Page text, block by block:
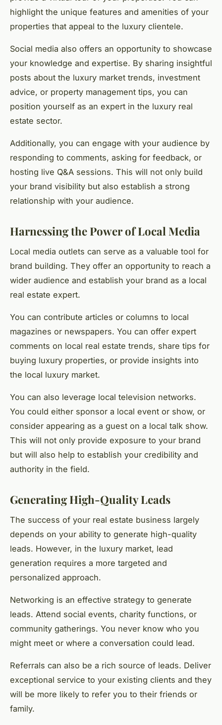
highlight the unique features and amenities of your
properties that appeal to the luxury clientele.
Social media also offers an opportunity to showcase
your knowledge and expertise. By sharing insightful
posts about the luxury market trends, investment
advice, or property management tips, you can
position yourself as an expert in the luxury real
estate sector.
Additionally, you can engage with your audience by
responding to comments, asking for feedback, or
hosting live Q&A sessions. This will not only build
your brand visibility but also establish a strong
relationship with your audience.
Harnessing the Power of Local Media
Local media outlets can serve as a valuable tool for
brand building. They offer an opportunity to reach a
wider audience and establish your brand as a local
real estate expert.
You can contribute articles or columns to local
magazines or newspapers. You can offer expert
comments on local real estate trends, share tips for
buying luxury properties, or provide insights into
the local luxury market.
You can also leverage local television networks.
You could either sponsor a local event or show, or
consider appearing as a guest on a local talk show.
This will not only provide exposure to your brand
but will also help to establish your credibility and
authority in the field.
Generating High-Quality Leads
The success of your real estate business largely
depends on your ability to generate high-quality
leads. However, in the luxury market, lead
generation requires a more targeted and
personalized approach.
Networking is an effective strategy to generate
leads. Attend social events, charity functions, or
community gatherings. You never know who you
might meet or where a conversation could lead.
Referrals can also be a rich source of leads. Deliver
exceptional service to your existing clients and they
will be more likely to refer you to their friends or
family.